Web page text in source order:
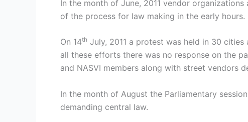
In the month of June, 2011 vendor
of the process for law making in the early
On 14th July, 2011 a protest was held in 30
all these efforts there was no response on the
and NASVI members along with street vendors
In the month of August the Parliamentary
demanding central law.